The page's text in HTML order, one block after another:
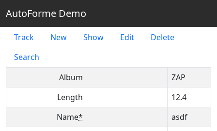
AutoForme Demo
Track New Show Edit
Delete
Search
Album
ZAP
Length
12.4
Name*
asdf